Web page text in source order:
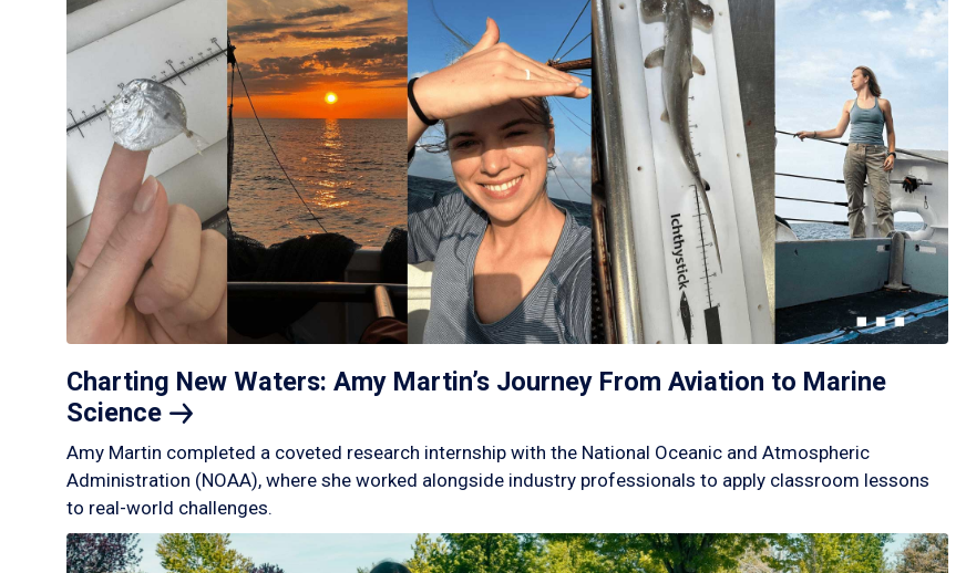
Charting New Waters: Amy Martin’s Journey From Aviation to Marine
Science
Amy Martin completed a coveted research internship with the National Oceanic and Atmospheric
Administration (NOAA), where she worked alongside industry professionals to apply classroom lessons
to real-world challenges.